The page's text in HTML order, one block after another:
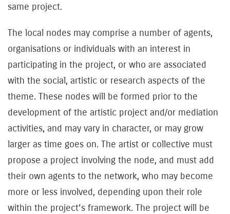
same project.
The local nodes may comprise a number of agents,
organisations or individuals with an interest in
participating in the project, or who are associated
with the social, artistic or research aspects of the
theme. These nodes will be formed prior to the
development of the artistic project and/or mediation
activities, and may vary in character, or may grow
larger as time goes on. The artist or collective must
propose a project involving the node, and must add
their own agents to the network, who may become
more or less involved, depending upon their role
within the project’s framework. The project will be